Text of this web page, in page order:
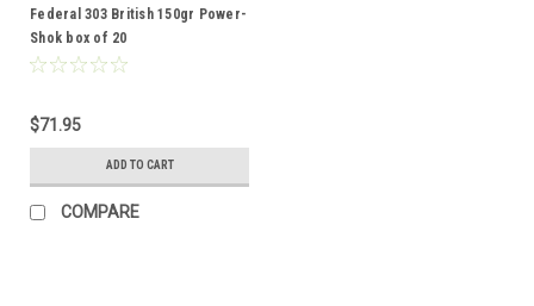
Federal 303 British 150gr Power-
Shok box of 20
$71.95
ADD TO CART
COMPARE